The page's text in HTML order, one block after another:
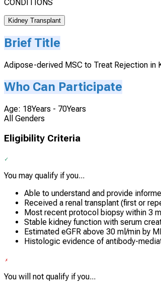
CONDITIONS
Kidney Transplant
Brief Title
Adipose-derived MSC to Treat Rejection in
Who Can Participate
Age: 18Years - 70Years
All Genders
Eligibility Criteria
You may qualify if you...
Able to understand and provide
Received a renal transplant (first or
Most recent protocol biopsy within 3
Stable kidney function with serum
Estimated eGFR above 30 ml/min by
Histologic evidence of antibody-
You will not qualify if you...